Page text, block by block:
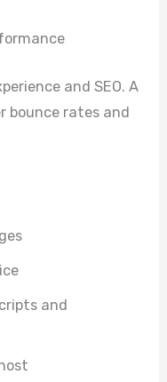
and SEO. A
bounce rates and
and